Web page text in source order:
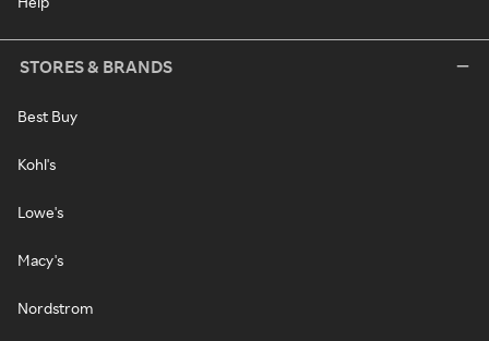
STORES & BRANDS
Best Buy
Kohl's
Lowe's
Macy's
Nordstrom